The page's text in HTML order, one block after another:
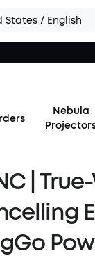
States / English
Nebula
|